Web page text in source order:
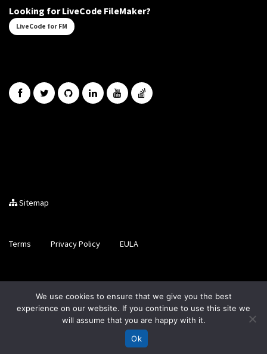
Looking for LiveCode FileMaker?
LiveCode for FM
Sitemap
Terms Privacy Policy EULA
Brought to you by LiveCode Ltd, Registered in Scotland, No.
SC200728
We use cookies to ensure that we give you the best
experience on our website. If you continue to use this site we
will assume that you are happy with it.
Ok